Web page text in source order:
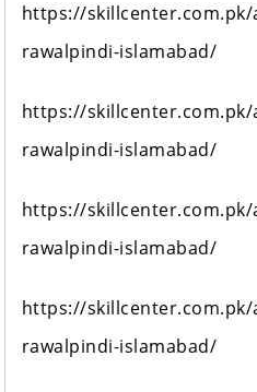
https://
rawalpindi-islamabad/
https://
rawalpindi-islamabad/
https://
rawalpindi-islamabad/
https://
rawalpindi-islamabad/